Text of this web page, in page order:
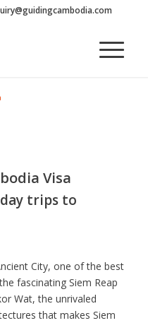
Visa
trips to
City, one of the best
fascinating Siem Reap
Wat, the unrivaled
that makes Siem